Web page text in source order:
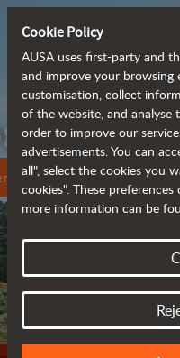
rough
Cookie Policy
AUSA uses first-party and
and improve your browsing
customisation, collect
of the website, and
order to improve our
advertisements. You can
all", select the cookies you
cookies". These
more information can be